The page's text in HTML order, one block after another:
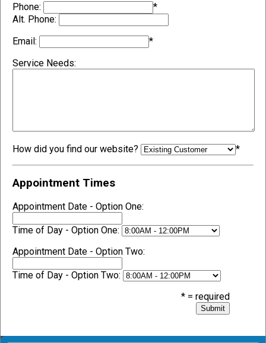
Phone:
*
Alt. Phone:
Email:
*
Service Needs:
How did you find our website? *
Appointment Times
Appointment Date - Option One:
Time of Day - Option One:
Appointment Date - Option Two:
Time of Day - Option Two:
* = required